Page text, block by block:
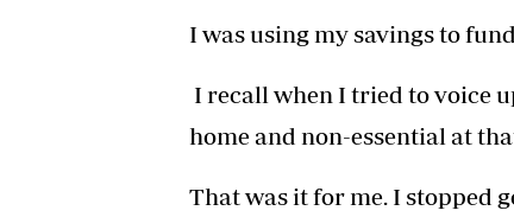
I was using my savings to
I recall when I tried to voice
home and non-essential at
That was it for me. I stopped